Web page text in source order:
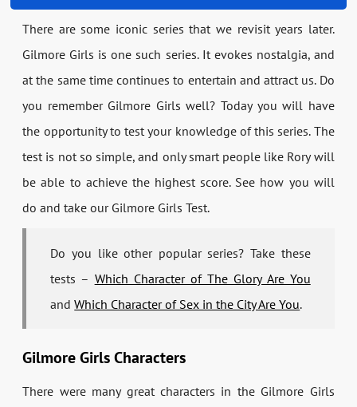
There are some iconic series that we revisit years later.
Gilmore Girls is one such series. It evokes nostalgia, and
at the same time continues to entertain and attract us. Do
you remember Gilmore Girls well? Today you will have
the opportunity to test your knowledge of this series. The
test is not so simple, and only smart people like Rory will
be able to achieve the highest score. See how you will
do and take our Gilmore Girls Test.
Do you like other popular series? Take these
tests – Which Character of The Glory Are You
andWhich Character of Sex in the City Are You.
Gilmore Girls Characters
There were many great characters in the Gilmore Girls